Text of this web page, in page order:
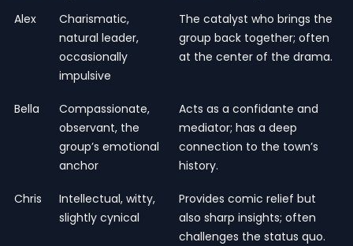
Alex
Charismatic,
natural leader,
occasionally
impulsive
The catalyst who brings the
group back together; often
at the center of the drama.
Bella
Compassionate,
observant, the
group’s emotional
anchor
Acts as a confidante and
mediator; has a deep
connection to the town’s
history.
Chris
Intellectual, witty,
slightly cynical
Provides comic relief but
also sharp insights; often
challenges the status quo.